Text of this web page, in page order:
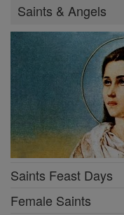
Saints & Angels
Saints Feast Days
Female Saints